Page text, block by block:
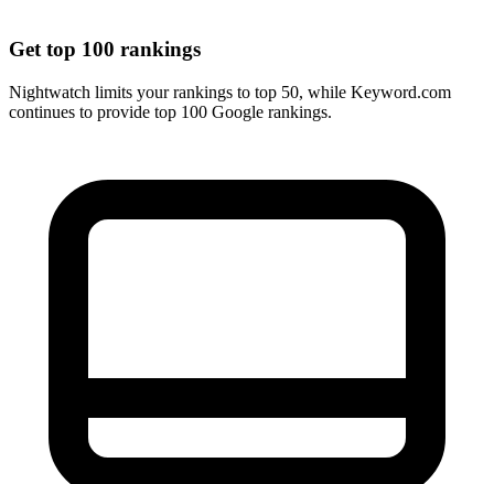
Get top 100 rankings
Nightwatch limits your rankings to top 50, while Keyword.com
continues to provide top 100 Google rankings.